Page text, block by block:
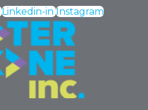
Linkedin-in Instagram